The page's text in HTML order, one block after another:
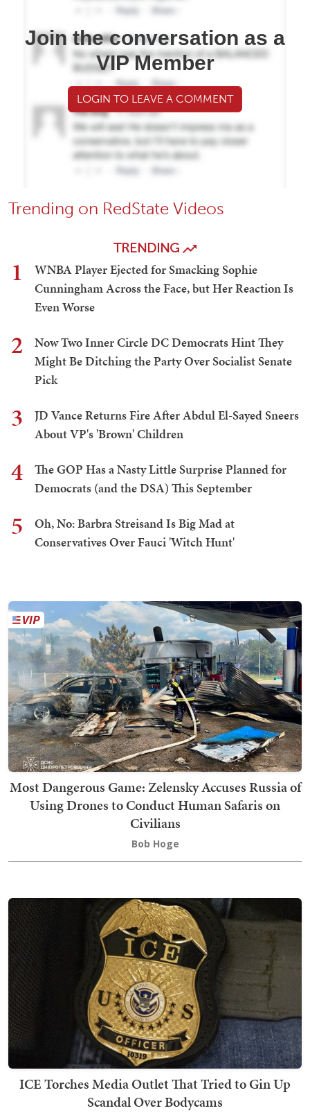
Join the conversation as a
VIP Member
LOGIN TO LEAVE A COMMENT
Trending on RedState Videos
TRENDING
1
WNBA Player Ejected for Smacking Sophie
Cunningham Across the Face, but Her Reaction Is
Even Worse
2
Now Two Inner Circle DC Democrats Hint They
Might Be Ditching the Party Over Socialist Senate
Pick
3
JD Vance Returns Fire After Abdul El-Sayed Sneers
About VP's 'Brown' Children
4
The GOP Has a Nasty Little Surprise Planned for
Democrats (and the DSA) This September
5
Oh, No: Barbra Streisand Is Big Mad at
Conservatives Over Fauci 'Witch Hunt'
Most Dangerous Game: Zelensky Accuses Russia of
Using Drones to Conduct Human Safaris on
Civilians
Bob Hoge
ICE Torches Media Outlet That Tried to Gin Up
Scandal Over Bodycams